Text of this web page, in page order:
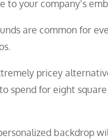
to your company’s
are common for
pricey
spend for eight
backdrop